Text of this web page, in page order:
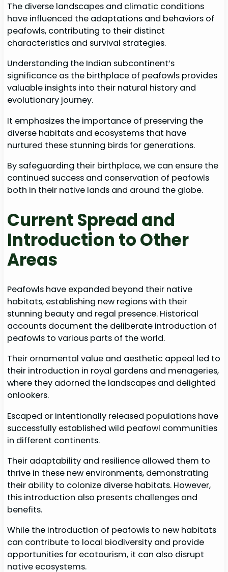
The diverse landscapes and climatic conditions
have influenced the adaptations and behaviors of
peafowls, contributing to their distinct
characteristics and survival strategies.
Understanding the Indian subcontinent’s
significance as the birthplace of peafowls provides
valuable insights into their natural history and
evolutionary journey.
It emphasizes the importance of preserving the
diverse habitats and ecosystems that have
nurtured these stunning birds for generations.
By safeguarding their birthplace, we can ensure the
continued success and conservation of peafowls
both in their native lands and around the globe.
Current Spread and
Introduction to Other
Areas
Peafowls have expanded beyond their native
habitats, establishing new regions with their
stunning beauty and regal presence. Historical
accounts document the deliberate introduction of
peafowls to various parts of the world.
Their ornamental value and aesthetic appeal led to
their introduction in royal gardens and menageries,
where they adorned the landscapes and delighted
onlookers.
Escaped or intentionally released populations have
successfully established wild peafowl communities
in different continents.
Their adaptability and resilience allowed them to
thrive in these new environments, demonstrating
their ability to colonize diverse habitats. However,
this introduction also presents challenges and
benefits.
While the introduction of peafowls to new habitats
can contribute to local biodiversity and provide
opportunities for ecotourism, it can also disrupt
native ecosystems.